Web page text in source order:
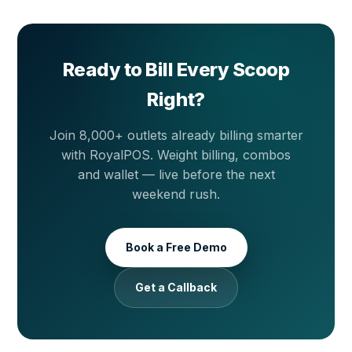
Ready to Bill Every Scoop
Right?
Join 8,000+ outlets already billing smarter
with RoyalPOS. Weight billing, combos
and wallet — live before the next
weekend rush.
Book a Free Demo
Get a Callback